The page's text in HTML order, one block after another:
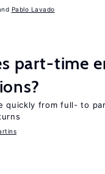
Pablo Lavado
part-time
quickly from full- to